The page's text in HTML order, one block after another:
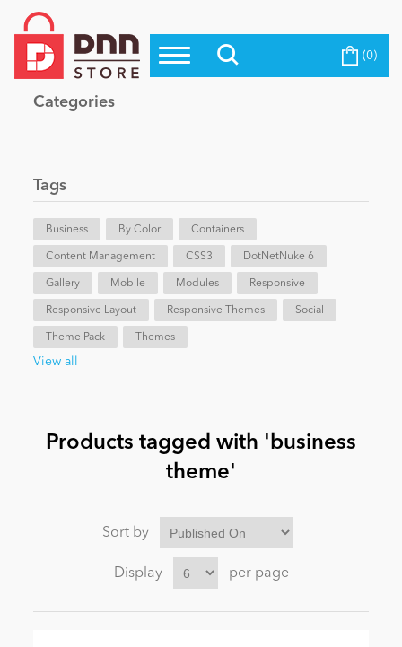
Top Modules
Top Themes
Evoq Preferred Products
Blog
eCommerce
Entertainment
News
Become a Seller (0)
Categories
Tags
Business By Color Containers
Content Management CSS3 DotNetNuke 6
Gallery Mobile Modules Responsive
Responsive Layout Responsive Themes Social
Theme Pack Themes
View all
Products tagged with 'business
theme'
Sort by
Display per page